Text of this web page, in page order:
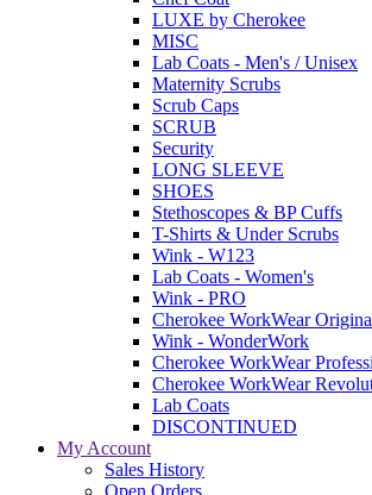
LUXE by Cherokee
MISC
Lab Coats - Men's / Unisex
Maternity Scrubs
Scrub Caps
SCRUB
Security
LONG SLEEVE
SHOES
Stethoscopes & BP Cuffs
T-Shirts & Under Scrubs
Wink - W123
Lab Coats - Women's
Wink - PRO
Cherokee WorkWear
Wink - WonderWork
Cherokee WorkWear
Cherokee WorkWear
Lab Coats
DISCONTINUED
My Account
Sales History
Open Orders